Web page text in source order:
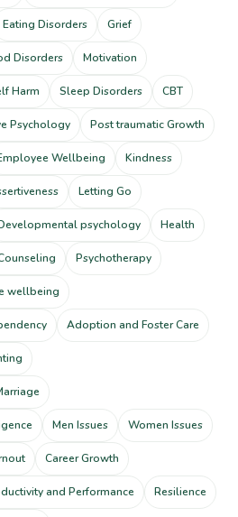
Eating Disorders Grief
Disorders Motivation
Harm Sleep Disorders CBT
Psychology Post traumatic Growth
Wellbeing Kindness
Letting Go
psychology Health
Psychotherapy
wellbeing
Adoption and Foster Care
Men Issues Women Issues
Career Growth
and Performance Resilience